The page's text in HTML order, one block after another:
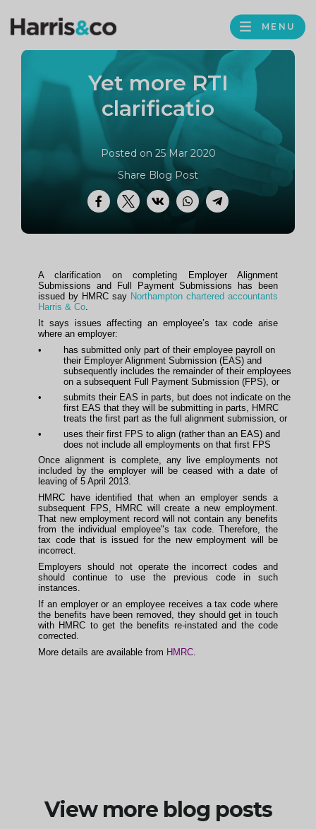
Harris
Accountancy
MENU
Yet more RTI
clarificatio
Posted on 25 Mar 2020
Facebook
TwitterVK WhatsApp
Telegram
Share Blog Post
A clarification on completing Employer Alignment
Submissions and Full Payment Submissions has been
issued by HMRC say Northampton chartered accountants
Harris & Co.
It says issues affecting an employee’s tax code arise
where an employer:
•
has submitted only part of their employee payroll on
their Employer Alignment Submission (EAS) and
subsequently includes the remainder of their employees
on a subsequent Full Payment Submission (FPS), or
•
submits their EAS in parts, but does not indicate on the
first EAS that they will be submitting in parts, HMRC
treats the first part as the full alignment submission, or
•
uses their first FPS to align (rather than an EAS) and
does not include all employments on that first FPS
Once alignment is complete, any live employments not
included by the employer will be ceased with a date of
leaving of 5 April 2013.
HMRC have identified that when an employer sends a
subsequent FPS, HMRC will create a new employment.
That new employment record will not contain any benefits
from the individual employee"s tax code. Therefore, the
tax code that is issued for the new employment will be
incorrect.
Employers should not operate the incorrect codes and
should continue to use the previous code in such
instances.
If an employer or an employee receives a tax code where
the benefits have been removed, they should get in touch
with HMRC to get the benefits re-instated and the code
corrected.
More details are available from HMRC.
View more blog posts